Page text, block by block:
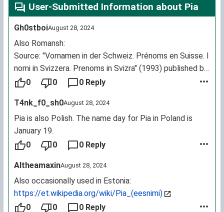
User-Submitted Information about Pia
Gh0stboiAugust 28, 2024
Also Romansh:
Source: "Vornamen in der Schweiz. Prénoms en Suisse. I
nomi in Svizzera. Prenoms in Svizra" (1993) published by
the Association of Swiss registrars
https://nossaistorgia.ch/entries/j4gVkbL2ZYA
https://nossaistorgia.ch/entries/v78VqApnVW4
https://www.portraitarchiv.ch/portrait?page=86
0 0 0 Reply
T4nk_f0_sh0August 28, 2024
Pia is also Polish. The name day for Pia in Poland is
January 19.
0
0 0 Reply
AltheamaxinAugust 28, 2024
Also occasionally used in Estonia:
https://et.wikipedia.org/wiki/Pia_(eesnimi)
0
0 0 Reply